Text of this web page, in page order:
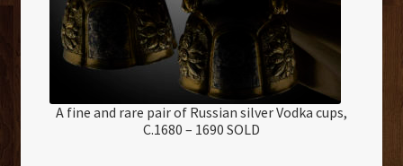
A fine and rare pair of Russian silver Vodka cups,
C.1680 – 1690 SOLD